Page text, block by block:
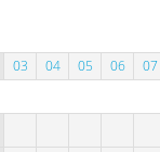
03 04 05 06 07